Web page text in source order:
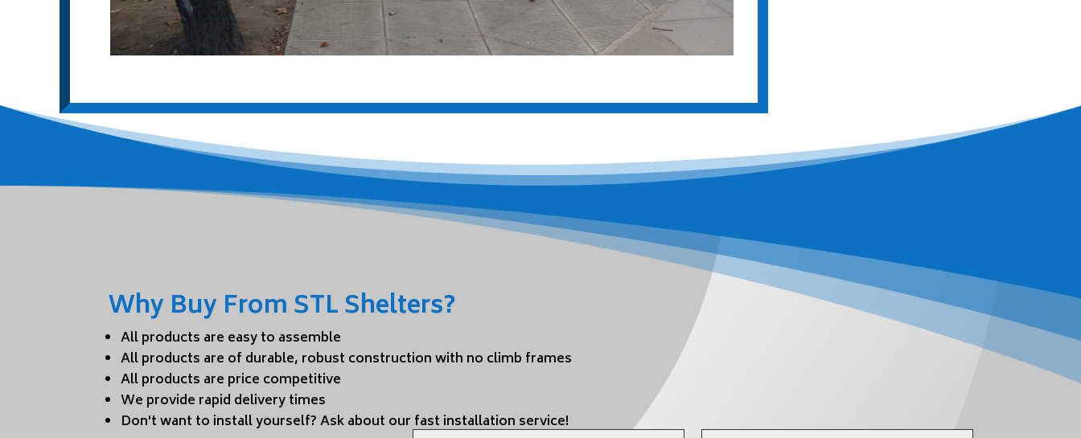
Why Buy From STL Shelters?
All products are easy to assemble
All products are of durable, robust construction with no climb frames
All products are price competitive
We provide rapid delivery times
Don't want to install yourself? Ask about our fast installation service!